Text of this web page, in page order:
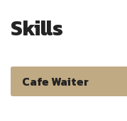
Skills
Cafe Waiter